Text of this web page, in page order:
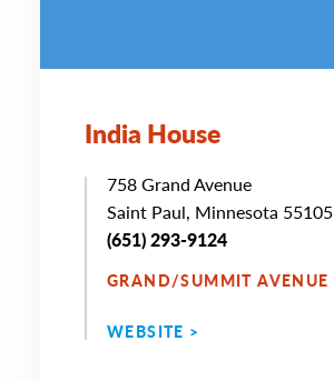
India House
758 Grand Avenue
Saint Paul, Minnesota 55105
(651) 293-9124
GRAND/SUMMIT AVENUE
WEBSITE >